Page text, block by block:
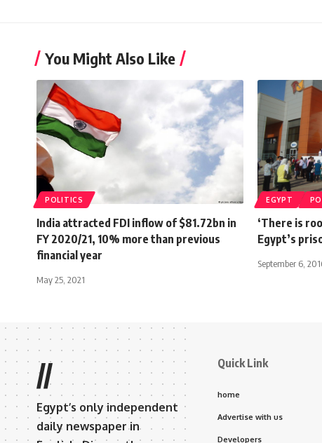
You Might Also Like
POLITICS
India attracted FDI inflow of $81.72bn in
FY 2020/21, 10% more than previous
financial year
May 25, 2021
EGYPT
‘There is
Egypt’s
September 6,
//
Egypt’s only independent
daily newspaper in
Quick Link
home
Advertise with us
Developers